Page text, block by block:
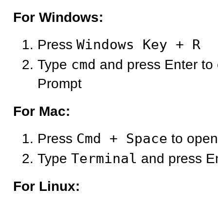
For Windows:
Press Windows Key + R
Type cmd and press Enter
Prompt
For Mac:
Press Cmd + Space to
Type Terminal and press
For Linux: